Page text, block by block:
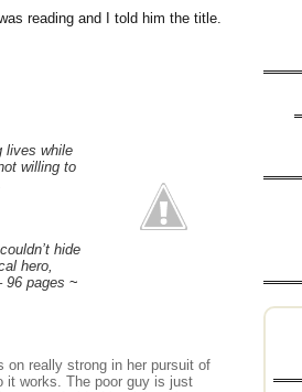
reading and I told him the title.
lives while
willing to
hide
hero,
96 pages ~
really strong in her pursuit of
it works. The poor guy is just